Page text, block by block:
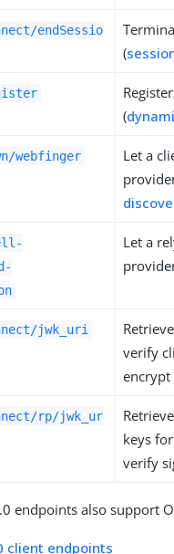
endSessio
(
(
webfinger
Let a
Let a
jwk_uri
verify
encrypt
rp/jwk_ur
keys
verify
endpoints also support
client endpoints